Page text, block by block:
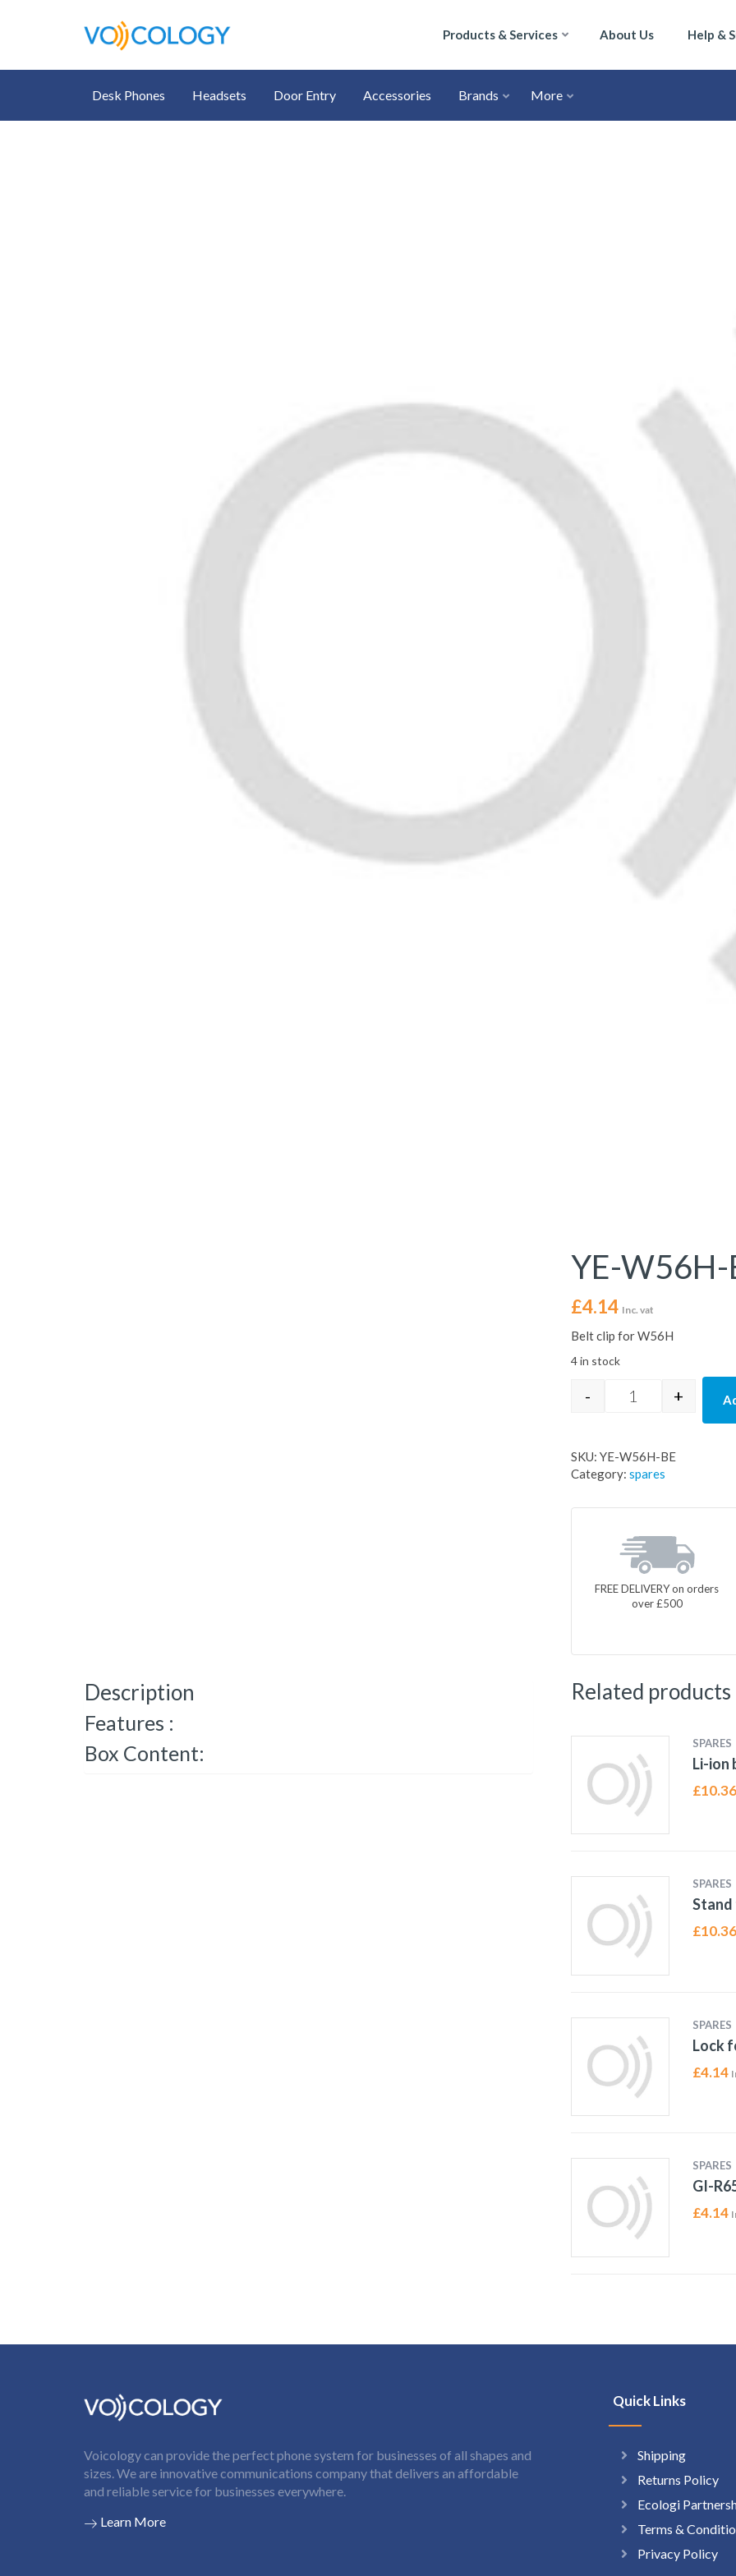
Products & Services About Us Help &
Desk Phones Headsets Door Entry Accessories Brands More
YE-W56H-
£4.14 Inc. vat
Belt clip for W56H
4 in stock
YE-W56H-BE
- +
SKU: YE-W56H-BE
Category: spares
FREE DELIVERY on orders
over £500
Description
Features :
Box Content:
Related products
SPARES
Li-ion
£10.36
SPARES
Stand
£10.36
SPARES
Lock
£4.14
SPARES
GI-
£4.14
Voicology can provide the perfect phone system for businesses of all shapes and
sizes. We are innovative communications company that delivers an affordable
and reliable service for businesses everywhere.
Learn More
Quick Links
Shipping
Returns Policy
Ecologi
Terms &
Privacy Policy